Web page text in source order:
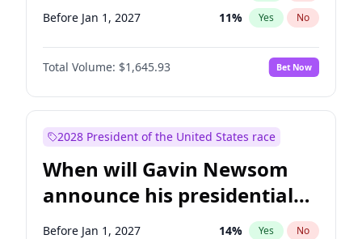
Before Jan 1, 2027 11% Yes No
Total Volume: $1,645.93 Bet Now
2028 President of the United States race
When will Gavin Newsom
announce his presidential
candidacy?
Before Jan 1, 2027 14% Yes No